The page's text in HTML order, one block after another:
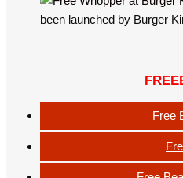
been launched by Burger
Free